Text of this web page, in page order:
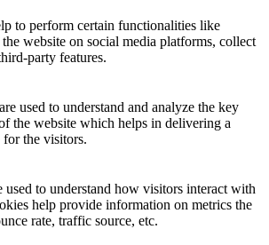
to perform certain functionalities like
website on social media platforms, collect
party features.
used to understand and analyze the key
the website which helps in delivering a
for the visitors.
used to understand how visitors interact with
help provide information on metrics the
rate, traffic source, etc.